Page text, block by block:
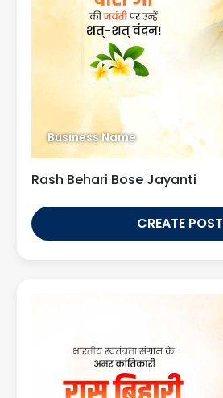
Business Name
Rash Behari Bose Jayanti
CREATE POST